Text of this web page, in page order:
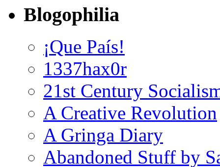
Blogophilia
¡Que País!
1337hax0r
21st Century
A Creative Revolution
A Gringa Diary
Abandoned Stuff by